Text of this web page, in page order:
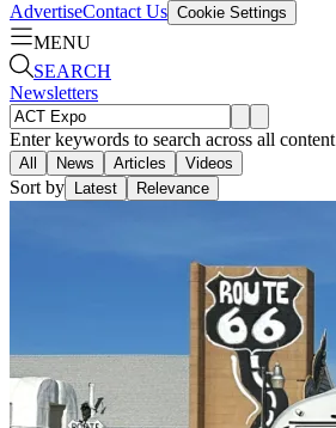
AdvertiseContact Us Cookie Settings
MENU
SEARCH
Newsletters
Enter keywords to search across all content
All News Articles Videos
Sort by Latest Relevance